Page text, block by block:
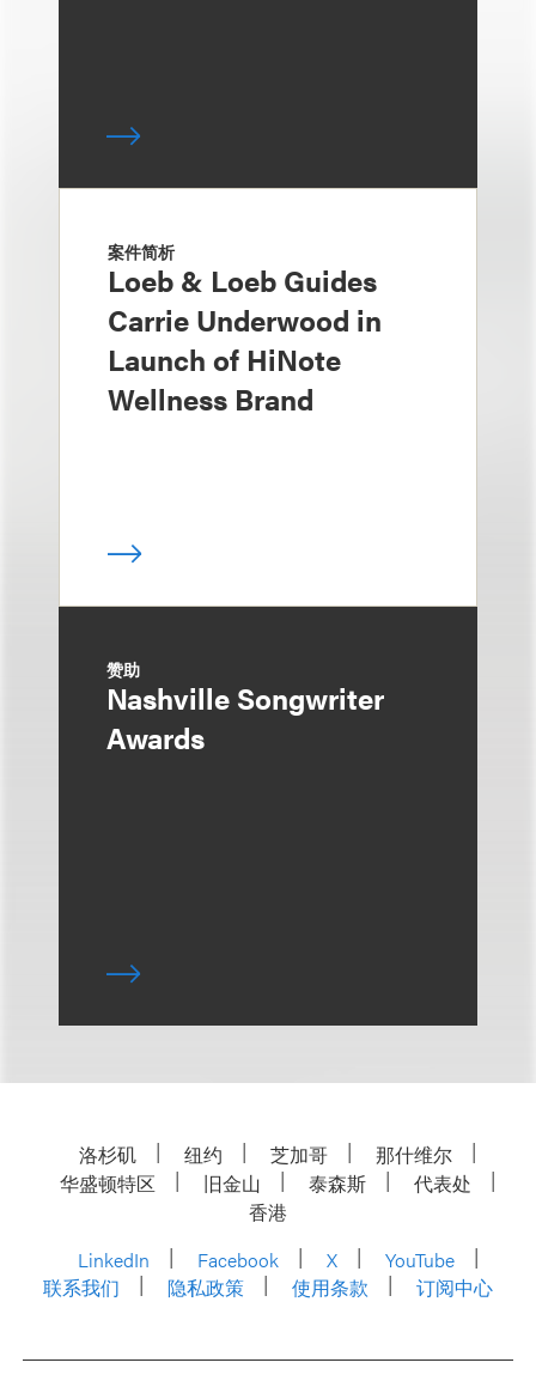
案件简析
Loeb & Loeb Guides
Carrie Underwood in
Launch of HiNote
Wellness Brand
赞助
Nashville Songwriter
Awards
洛杉矶 纽约 芝加哥
那什维尔
华盛顿特区
旧金山 泰森斯
代表处
香港
LinkedIn
Facebook X
YouTube
联系我们
隐私政策 使用条款 订阅中心